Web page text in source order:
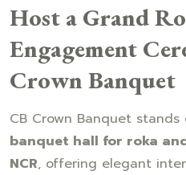
Host a Grand
Engagement
Crown Banquet
CB Crown Banquet
banquet hall for roka
NCR, offering elegant